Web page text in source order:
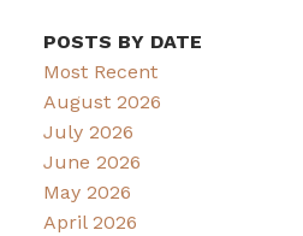
POSTS BY DATE
Most Recent
August 2026
July 2026
June 2026
May 2026
April 2026